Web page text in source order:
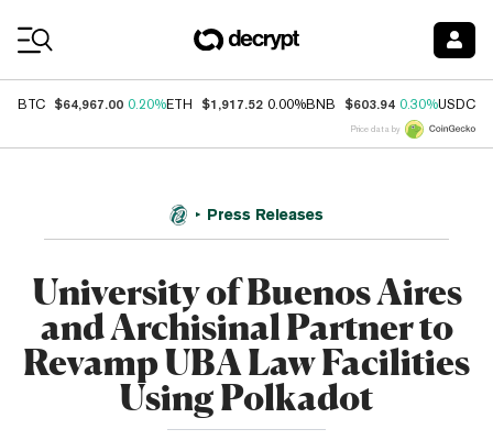
BTC $64,967.00 0.20%ETH $1,917.52 0.00%BNB $603.94 0.30%USDC
Price data by
Press Releases
University of Buenos Aires
and Archisinal Partner to
Revamp UBA Law Facilities
Using Polkadot